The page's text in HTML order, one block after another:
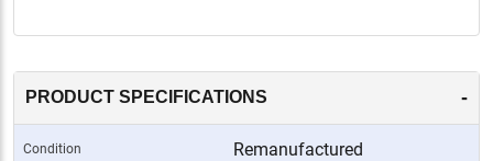
PRODUCT SPECIFICATIONS -
Condition Remanufactured